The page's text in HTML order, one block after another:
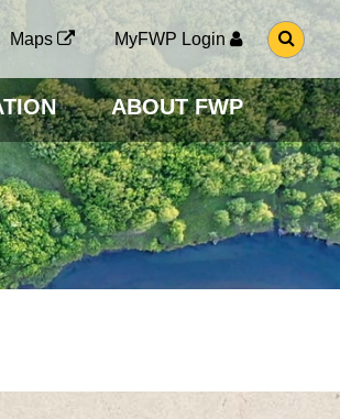
Maps MyFWP Login
G
O
O
S
E
A
R
C
H
P
A
G
ABOUT FWP